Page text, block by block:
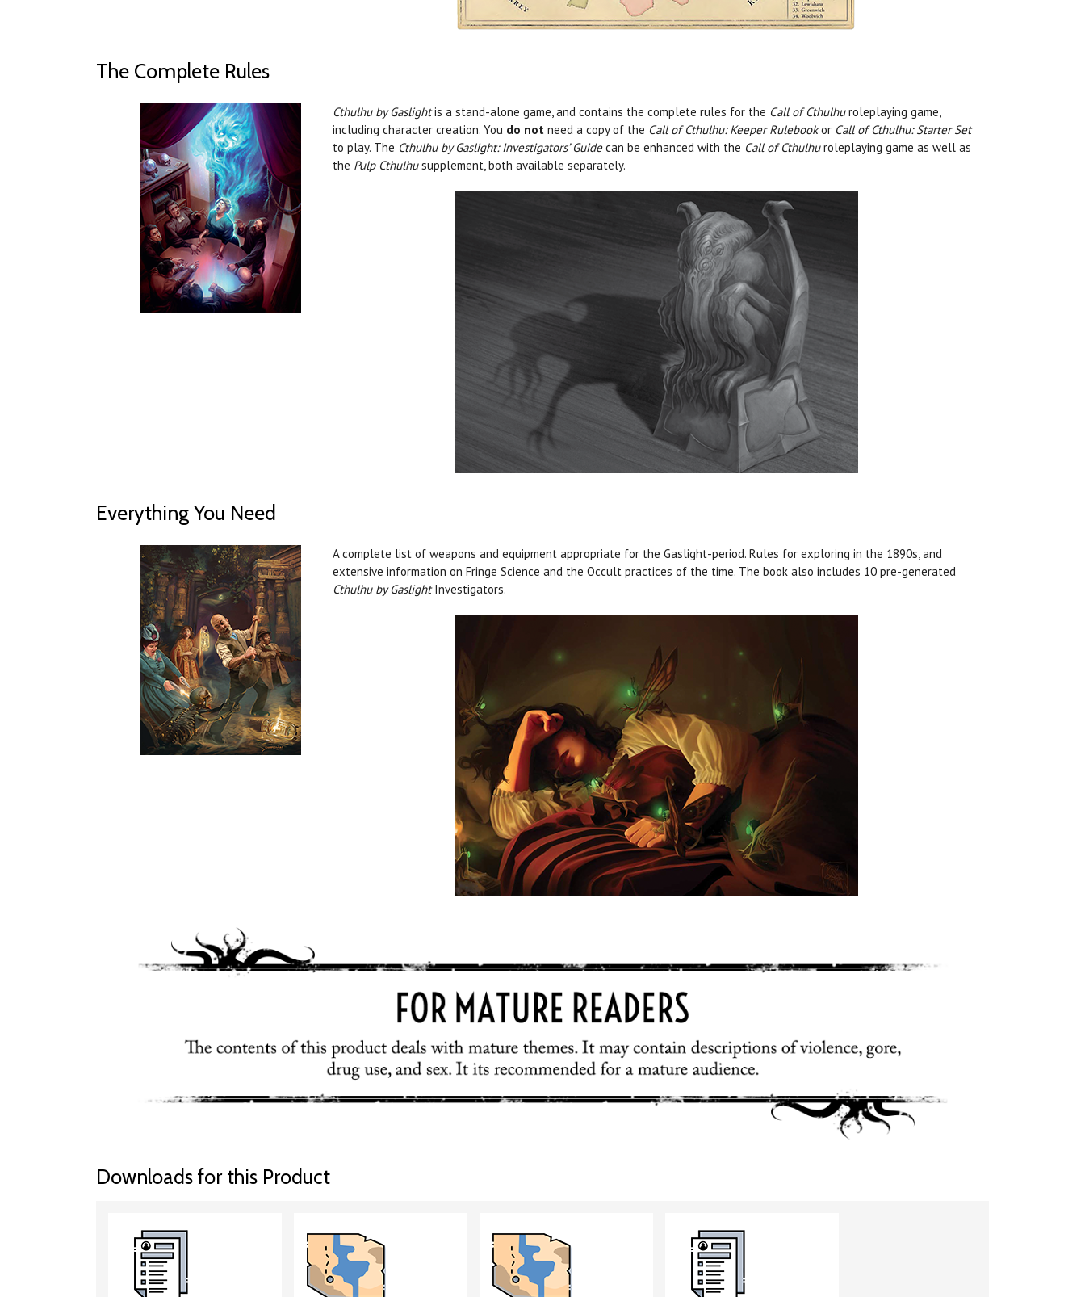
The Complete Rules
Cthulhu by Gaslightis a stand-alone game, and contains the complete rules for the Call of Cthulhuroleplaying game,
including character creation. You do notneed a copy of the Call of Cthulhu: Keeper Rulebookor Call of Cthulhu: Starter Set
to play. The Cthulhu by Gaslight: Investigators’ Guidecan be enhanced with the Call of Cthulhuroleplaying game as well as
the Pulp Cthulhusupplement, both available separately.
Everything You Need
A complete list of weapons and equipment appropriate for the Gaslight-period. Rules for exploring in the 1890s, and
extensive information on Fringe Science and the Occult practices of the time. The book also includes 10 pre-generated
Cthulhu by GaslightInvestigators.
Downloads for this Product